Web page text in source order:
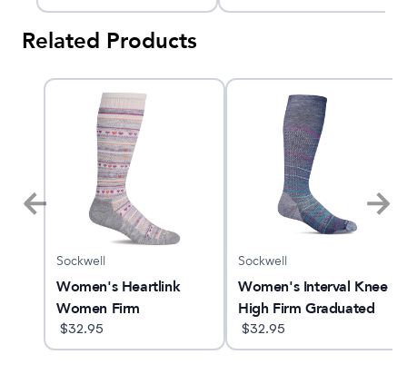
Compression Socks
Related Products
Sockwell
Women's Heartlink
Women Firm
Compression Socks
$32.95
Sockwell
Women's Interval Knee
High Firm Graduated
Compression Socks
$32.95